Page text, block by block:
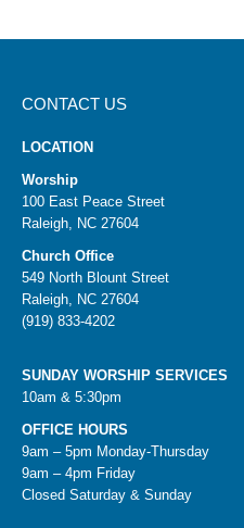
CONTACT US
LOCATION
Worship
100 East Peace Street
Raleigh, NC 27604
Church Office
549 North Blount Street
Raleigh, NC 27604
(919) 833-4202
SUNDAY WORSHIP SERVICES
10am & 5:30pm
OFFICE HOURS
9am – 5pm Monday-Thursday
9am – 4pm Friday
Closed Saturday & Sunday